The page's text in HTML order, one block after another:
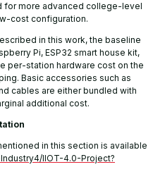
for more advanced college-level
cost configuration.
in this work, the baseline
Pi, ESP32 smart house kit,
per-station hardware cost on the
Basic accessories such as
cables are either bundled with
additional cost.
in this section is available
IIOT-4.0-Project?